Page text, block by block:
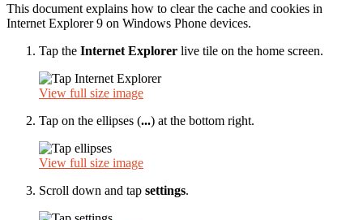
This document explains how to clear the cache and cookies in
Internet Explorer 9 on Windows Phone devices.
Tap the Internet Explorer live tile on the home screen.
View full size image
Tap on the ellipses (...) at the bottom right.
View full size image
Scroll down and tap settings.